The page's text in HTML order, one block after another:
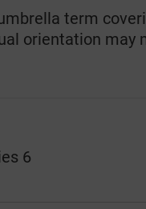
term
orientation
6